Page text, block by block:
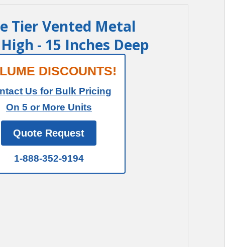
Tier Vented Metal
- 15 Inches Deep
DISCOUNTS!
Us for Bulk Pricing
On 5 or More Units
Quote Request
1-888-352-9194